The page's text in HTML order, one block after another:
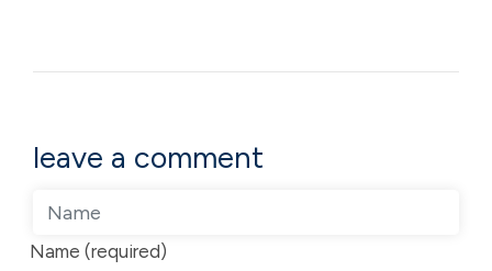
leave a comment
Name (required)